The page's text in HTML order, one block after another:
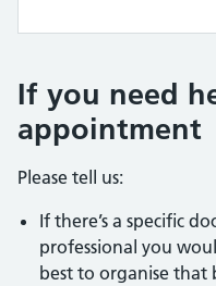
If you need
appointment
Please tell us:
If there’s a specific
professional you
best to organise that